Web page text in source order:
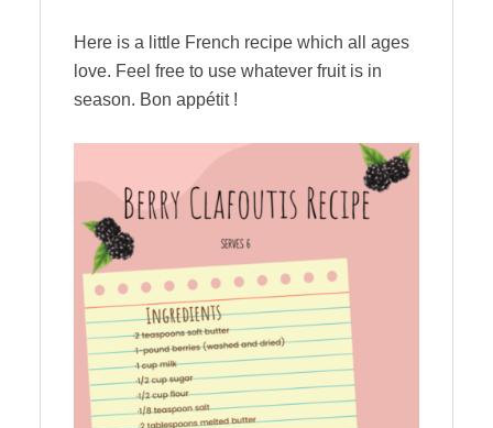
Here is a little French recipe which all ages
love. Feel free to use whatever fruit is in
season. Bon appétit !